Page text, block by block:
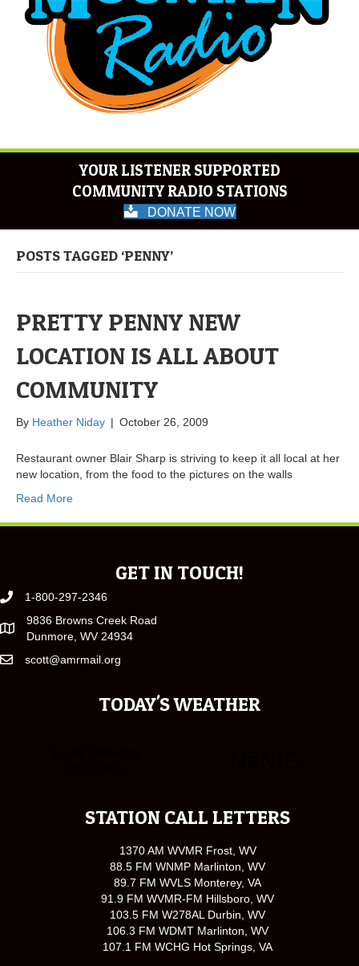
YOUR LISTENER SUPPORTED
COMMUNITY RADIO STATIONS
DONATE NOW
POSTS TAGGED ‘PENNY’
PRETTY PENNY NEW
LOCATION IS ALL ABOUT
COMMUNITY
By Heather Niday | October 26, 2009
Restaurant owner Blair Sharp is striving to keep it all local at her
new location, from the food to the pictures on the walls
Read More
GET IN TOUCH!
1-800-297-2346
9836 Browns Creek Road
Dunmore, WV 24934
scott@amrmail.org
TODAY'S WEATHER
STATION CALL LETTERS
1370 AM WVMR Frost, WV
88.5 FM WNMP Marlinton, WV
89.7 FM WVLS Monterey, VA
91.9 FM WVMR-FM Hillsboro, WV
103.5 FM W278AL Durbin, WV
106.3 FM WDMT Marlinton, WV
107.1 FM WCHG Hot Springs, VA